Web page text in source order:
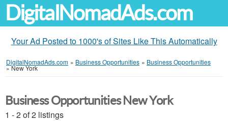
DigitalNomadAds.com
Your Ad Posted to 1000's of Sites Like This Automatically
DigitalNomadAds.com » Business Opportunities » Business Opportunities
»New York
Business Opportunities New York
1 - 2 of 2 listings